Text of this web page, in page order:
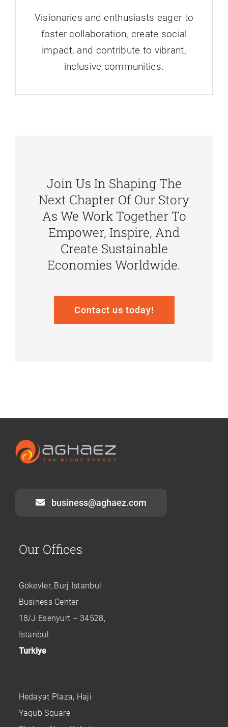
Visionaries and enthusiasts eager to
foster collaboration, create social
impact, and contribute to vibrant,
inclusive communities.
Join Us In Shaping The
Next Chapter Of Our Story
As We Work Together To
Empower, Inspire, And
Create Sustainable
Economies Worldwide.
Contact us today!
business@aghaez.com
Our Offices
Gökevler, Burj Istanbul
Business Center
18/J Esenyurt – 34528,
Istanbul
Turkiye
Hedayat Plaza, Haji
Yaqub Square